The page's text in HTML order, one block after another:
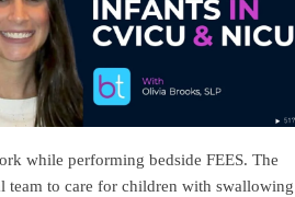
while performing bedside FEES. The
team to care for children with swallowing